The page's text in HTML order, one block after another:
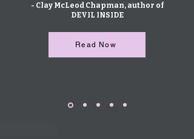
- Clay McLeod Chapman, author of
DEVIL INSIDE
Read Now